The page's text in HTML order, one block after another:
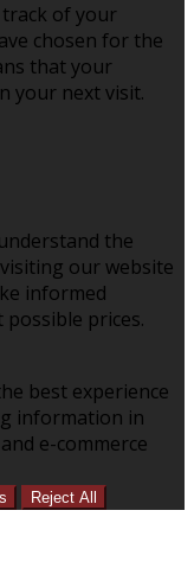
track of your
chosen for the
that your
your next visit.
the
our website
informed
prices.
best experience
information in
e-commerce
Reject All